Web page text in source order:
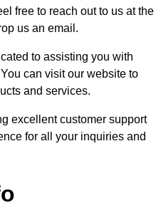
free to reach out to us at the
us an email.
to assisting you with
can visit our website to
and services.
excellent customer support
for all your inquiries and